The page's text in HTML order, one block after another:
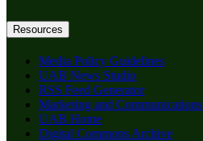
Resources
Media Policy Guidelines
UAB News Studio
RSS Feed Generator
Marketing and Communications
UAB Home
Digital Commons Archive